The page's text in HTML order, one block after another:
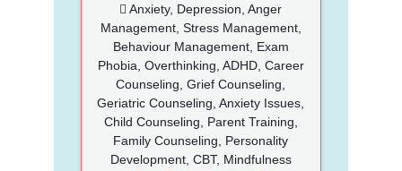
Anxiety, Depression, Anger
Management, Stress Management,
Behaviour Management, Exam
Phobia, Overthinking, ADHD, Career
Counseling, Grief Counseling,
Geriatric Counseling, Anxiety Issues,
Child Counseling, Parent Training,
Family Counseling, Personality
Development, CBT, Mindfulness